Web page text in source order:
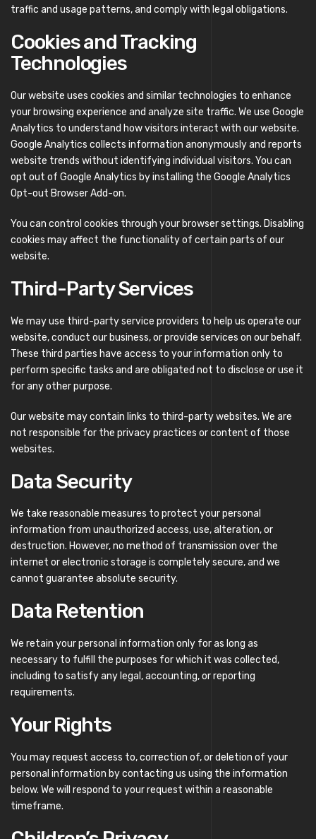
traffic and usage patterns, and comply with legal obligations.
Cookies and Tracking
Technologies
Our website uses cookies and similar technologies to enhance
your browsing experience and analyze site traffic. We use Google
Analytics to understand how visitors interact with our website.
Google Analytics collects information anonymously and reports
website trends without identifying individual visitors. You can
opt out of Google Analytics by installing the Google Analytics
Opt-out Browser Add-on.
You can control cookies through your browser settings. Disabling
cookies may affect the functionality of certain parts of our
website.
Third-Party Services
We may use third-party service providers to help us operate our
website, conduct our business, or provide services on our behalf.
These third parties have access to your information only to
perform specific tasks and are obligated not to disclose or use it
for any other purpose.
Our website may contain links to third-party websites. We are
not responsible for the privacy practices or content of those
websites.
Data Security
We take reasonable measures to protect your personal
information from unauthorized access, use, alteration, or
destruction. However, no method of transmission over the
internet or electronic storage is completely secure, and we
cannot guarantee absolute security.
Data Retention
We retain your personal information only for as long as
necessary to fulfill the purposes for which it was collected,
including to satisfy any legal, accounting, or reporting
requirements.
Your Rights
You may request access to, correction of, or deletion of your
personal information by contacting us using the information
below. We will respond to your request within a reasonable
timeframe.